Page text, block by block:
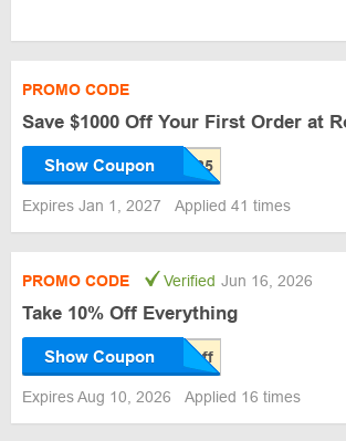
PROMO CODE
Save $1000 Off Your First Order at
Show Coupon
Expires Jan 1, 2027 Applied 41 times
PROMO CODE Verified Jun 16, 2026
Take 10% Off Everything
Show Coupon
Expires Aug 10, 2026 Applied 16 times